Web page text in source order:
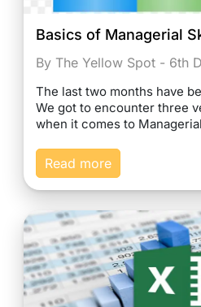
Basics of Managerial
By The Yellow Spot - 6th
The last two months have
We got to encounter three
when it comes to
Read more